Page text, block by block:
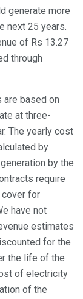
generate more
next 25 years.
of Rs 13.27
through
based on
at three-
The yearly cost
by
by the
require
cover for
have not
estimates
for the
the life of the
of electricity
of the